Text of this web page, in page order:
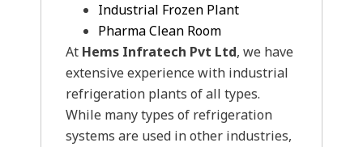
Industrial Frozen Plant
Pharma Clean Room
At Hems Infratech Pvt Ltd, we have
extensive experience with industrial
refrigeration plants of all types.
While many types of refrigeration
systems are used in other industries,